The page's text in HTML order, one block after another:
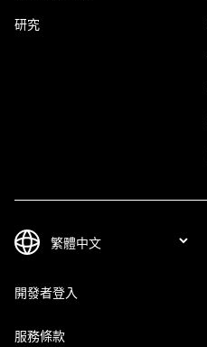
研究
開發者登入
服務條款